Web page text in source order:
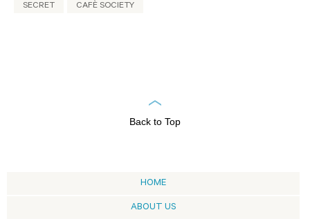
SECRET CAFÈ SOCIETY
Back to Top
HOME
ABOUT US